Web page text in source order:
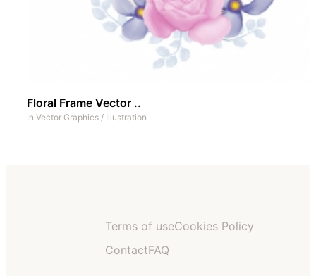
Floral Frame Vector ..
In Vector Graphics / Illustration
Terms of useCookies Policy
ContactFAQ